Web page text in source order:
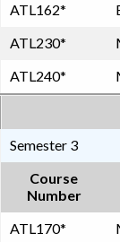
ATL162*
ATL230*
ATL240*
Semester 3
Course
Number
ATL170*